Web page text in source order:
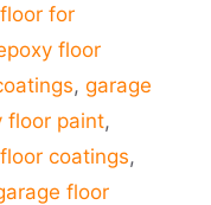
floor for
floor
, garage
floor paint,
coatings,
floor